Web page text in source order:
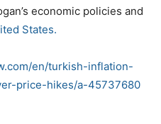
economic policies and
States.
en/turkish-inflation-
price-hikes/a-45737680